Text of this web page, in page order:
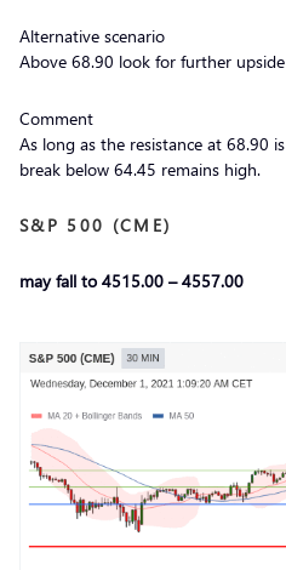
Alternative scenario
Above 68.90 look for further
Comment
As long as the resistance at 68.90
break below 64.45 remains high.
S&P 500 (CME)
may fall to 4515.00 – 4557.00